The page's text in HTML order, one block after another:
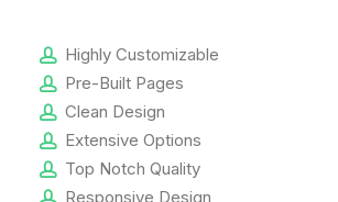
Highly Customizable
Pre-Built Pages
Clean Design
Extensive Options
Top Notch Quality
Responsive Design